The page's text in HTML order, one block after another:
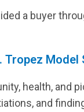
a buyer
health, and
and